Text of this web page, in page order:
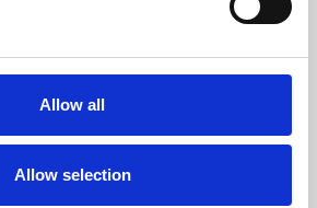
Allow all
Allow selection